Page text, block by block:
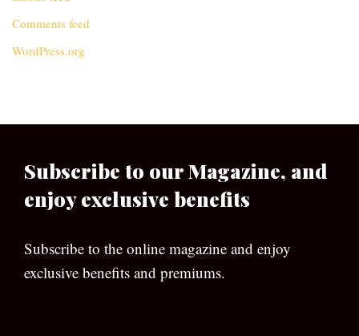
Comments feed
WordPress.org
Subscribe to our Magazine, and
enjoy exclusive benefits
Subscribe to the online magazine and enjoy
exclusive benefits and premiums.